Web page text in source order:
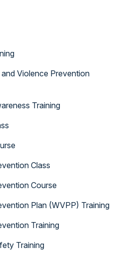
Violence Prevention
Training
Class
Course
Plan (WVPP) Training
Training
Training